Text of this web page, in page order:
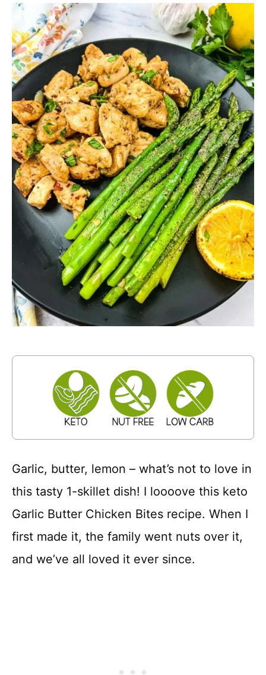
Garlic, butter, lemon – what’s not to love in
this tasty 1-skillet dish! I loooove this keto
Garlic Butter Chicken Bites recipe. When I
first made it, the family went nuts over it,
and we’ve all loved it ever since.